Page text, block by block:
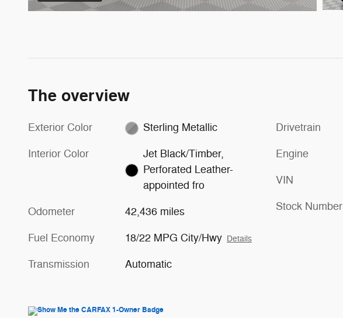
The overview
Exterior Color Sterling Metallic
Interior Color
Jet Black/Timber,
Perforated Leather-
appointed fro
Odometer 42,436 miles
Fuel Economy 18/22 MPG City/Hwy Details
Transmission Automatic
Drivetrain
Engine
VIN
Stock Number